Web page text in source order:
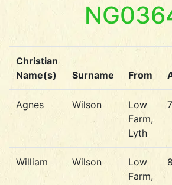
Christian
Name(s)
Surname From
Agnes Wilson
Low
Farm,
Lyth
William Wilson
Low
Farm,